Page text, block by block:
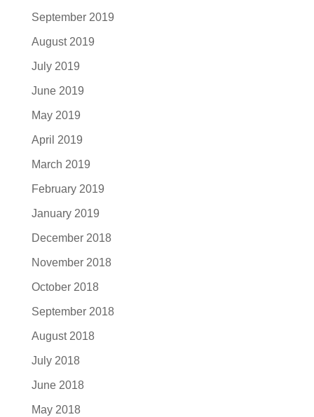
September 2019
August 2019
July 2019
June 2019
May 2019
April 2019
March 2019
February 2019
January 2019
December 2018
November 2018
October 2018
September 2018
August 2018
July 2018
June 2018
May 2018